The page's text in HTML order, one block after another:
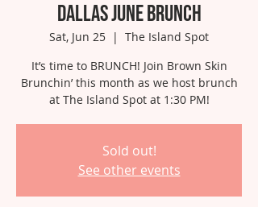
Dallas June Brunch
Sat, Jun 25
  |
The Island Spot
It’s time to BRUNCH! Join Brown Skin
Brunchin’ this month as we host brunch
at The Island Spot at 1:30 PM!
Sold out!
See other events